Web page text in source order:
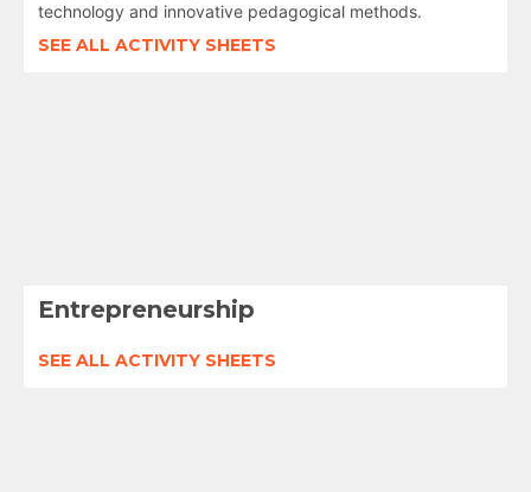
technology and innovative pedagogical methods.
SEE ALL ACTIVITY SHEETS
Entrepreneurship
SEE ALL ACTIVITY SHEETS